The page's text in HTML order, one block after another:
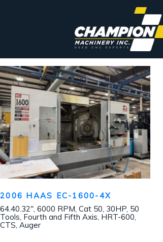
2006 HAAS EC-1600-4X
64.40.32″, 6000 RPM, Cat 50, 30HP, 50
Tools, Fourth and Fifth Axis, HRT-600,
CTS, Auger